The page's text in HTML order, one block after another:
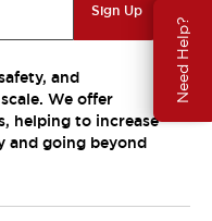
Need Help?
Sign Up
and
We offer
helping to increase
and going beyond